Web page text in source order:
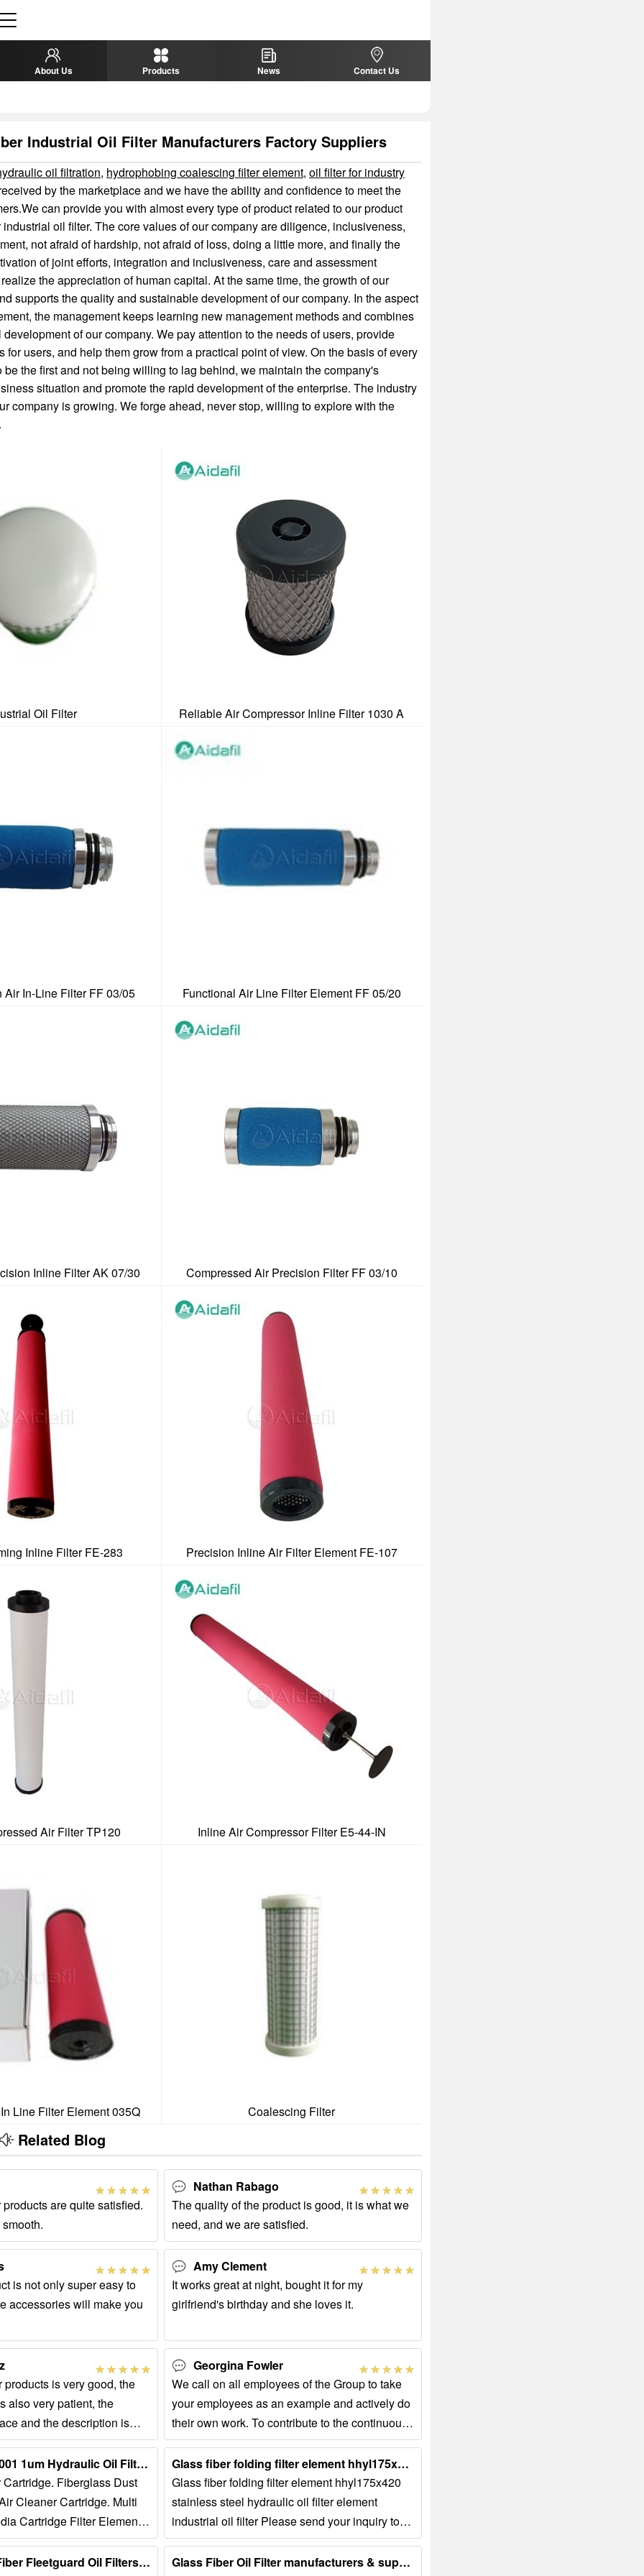
About Us Products News Contact Us
Industrial Oil Filter Manufacturers Factory Suppliers
oil filtration, hydrophobing coalescing filter element, oil filter for industry
by the marketplace and we have the ability and confidence to meet the
can provide you with almost every type of product related to our product
oil filter. The core values of our company are diligence, inclusiveness,
not afraid of hardship, not afraid of loss, doing a little more, and finally the
of joint efforts, integration and inclusiveness, care and assessment
the appreciation of human capital. At the same time, the growth of our
supports the quality and sustainable development of our company. In the aspect
the management keeps learning new management methods and combines
of our company. We pay attention to the needs of users, provide
for users, and help them grow from a practical point of view. On the basis of every
the first and not being willing to lag behind, we maintain the company's
situation and promote the rapid development of the enterprise. The industry
company is growing. We forge ahead, never stop, willing to explore with the
Oil Filter Reliable Air Compressor Inline Filter 1030 A
In-Line Filter FF 03/05 Functional Air Line Filter Element FF 05/20
Inline Filter AK 07/30 Compressed Air Precision Filter FF 03/10
Inline Filter FE-283 Precision Inline Air Filter Element FE-107
Air Filter TP120 Inline Air Compressor Filter E5-44-IN
Line Filter Element 035Q Coalescing Filter
Related Blog
are quite satisfied.
Nathan Rabago
The quality of the product is good, it is what we
need, and we are satisfied.
is not only super easy to
accessories will make you
Amy Clement
It works great at night, bought it for my
girlfriend's birthday and she loves it.
is very good, the
also very patient, the
and the description is
I like it very much.
Georgina Fowler
We call on all employees of the Group to take
your employees as an example and actively do
their own work. To contribute to the continuous
development of the company.
Glass Fiber ISO9001 1um Hydraulic Oil Filter Element...
Fiberglass Dust
Cleaner Cartridge. Multi
Cartridge Filter Element.
Cleaning 660mm Engine
Glass fiber folding filter element hhyl175x420 stainless steel ......
Glass fiber folding filter element hhyl175x420
stainless steel hydraulic oil filter element
industrial oil filter Please send your inquiry to
us: service@CompatibleFilter.com Order No:...
Standard Glass Fiber Fleetguard Oil Filters, Asco Industrial | ID ......
Glass Fiber Oil Filter manufacturers & suppliers...